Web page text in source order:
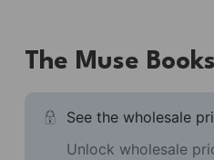
The Muse
See the wholesale
Unlock wholesale